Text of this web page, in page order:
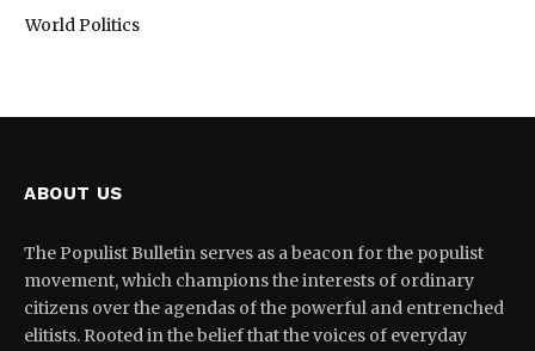
World Politics
ABOUT US
The Populist Bulletin serves as a beacon for the populist
movement, which champions the interests of ordinary
citizens over the agendas of the powerful and entrenched
elitists. Rooted in the belief that the voices of everyday